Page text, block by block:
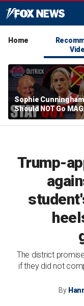
Home
Sophie Cunningham
Should NOT Go
Tomi Lahren Is
Trump-
The district
if they did not
By